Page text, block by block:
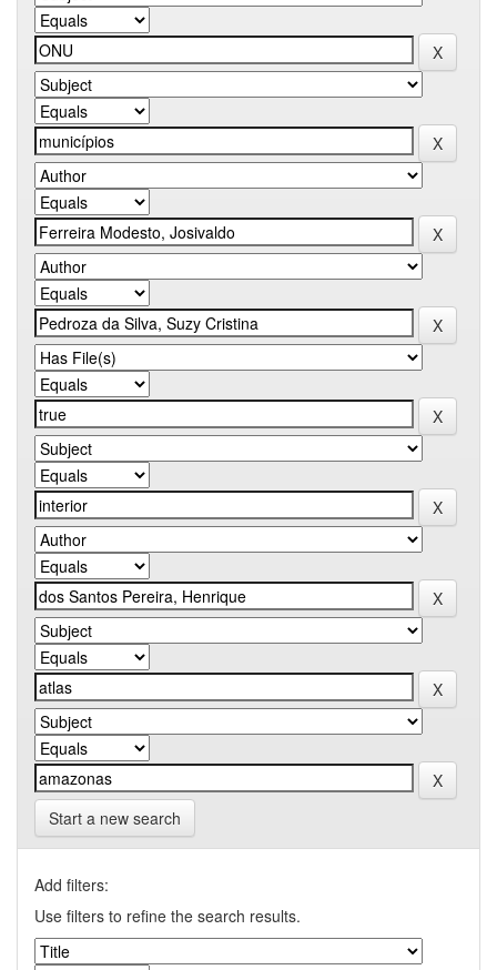
Start a new search
Add filters:
Use filters to refine the search results.